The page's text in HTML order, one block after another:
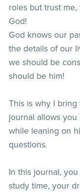
roles but trust me,
God!
God knows our
the details of our
we should be
should be him!
This is why I
journal allows
while leaning on
questions.
In this journal,
study time, your